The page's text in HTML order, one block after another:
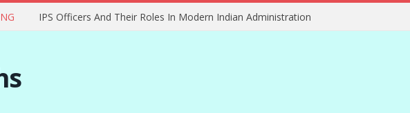
IPS Officers And Their Roles In Modern Indian Administration